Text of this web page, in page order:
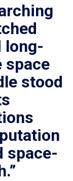
long-
space
stood
space-